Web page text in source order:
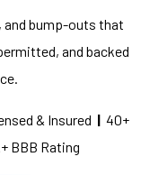
bump-outs that
and backed
& Insured | 40+
BBB Rating